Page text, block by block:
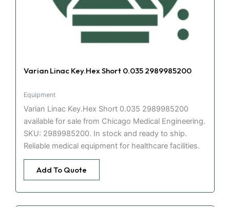
Varian Linac Key.Hex Short 0.035 2989985200
Equipment
Varian Linac Key.Hex Short 0.035 2989985200
available for sale from Chicago Medical Engineering.
SKU: 2989985200. In stock and ready to ship.
Reliable medical equipment for healthcare facilities.
Add To Quote